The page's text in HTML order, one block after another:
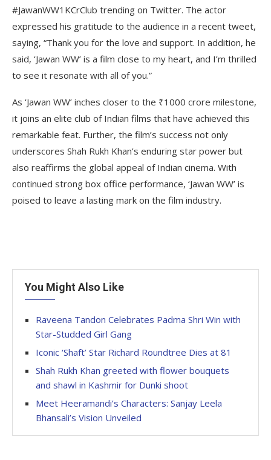
#JawanWW1KCrClub trending on Twitter. The actor
expressed his gratitude to the audience in a recent tweet,
saying, “Thank you for the love and support. In addition, he
said, ‘Jawan WW’ is a film close to my heart, and I’m thrilled
to see it resonate with all of you.”
As ‘Jawan WW’ inches closer to the ₹1000 crore milestone,
it joins an elite club of Indian films that have achieved this
remarkable feat. Further, the film’s success not only
underscores Shah Rukh Khan’s enduring star power but
also reaffirms the global appeal of Indian cinema. With
continued strong box office performance, ‘Jawan WW’ is
poised to leave a lasting mark on the film industry.
You Might Also Like
Raveena Tandon Celebrates Padma Shri Win with
Star-Studded Girl Gang
Iconic ‘Shaft’ Star Richard Roundtree Dies at 81
Shah Rukh Khan greeted with flower bouquets
and shawl in Kashmir for Dunki shoot
Meet Heeramandi’s Characters: Sanjay Leela
Bhansali’s Vision Unveiled